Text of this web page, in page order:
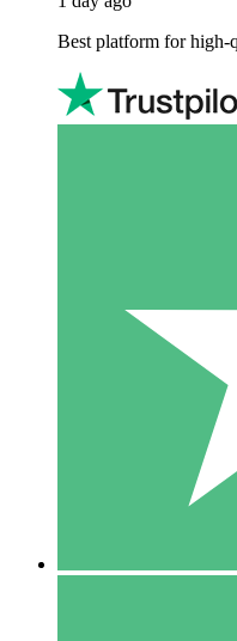
Best platform for high-